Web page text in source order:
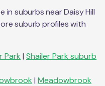
in suburbs nearDaisy Hill
suburb profiles with
Park | Shailer Park suburb
| Meadowbrook